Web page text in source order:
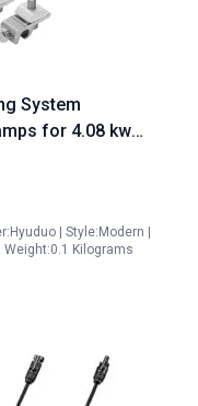
System
for 4.08 kw
| Style:Modern |
Kilograms